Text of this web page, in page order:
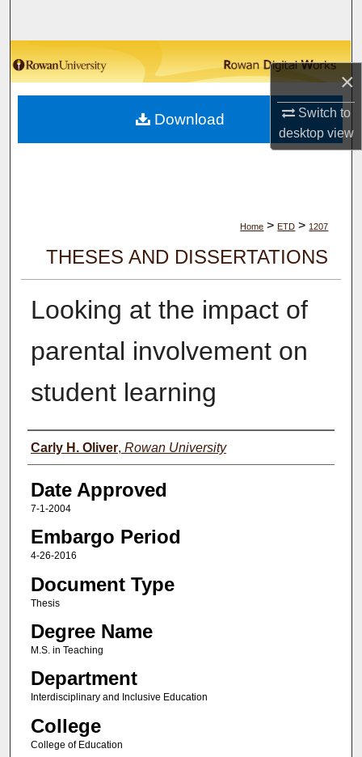
×
Switch to
desktopview
Browse Collections
My Account
About
Home > ETD > 1207
THESES AND DISSERTATIONS
Looking at the impact of
parental involvement on
student learning
Author(s)
Carly H. Oliver, Rowan University
Date Approved
7-1-2004
Embargo Period
4-26-2016
Document Type
Thesis
Degree Name
M.S. in Teaching
Department
Interdisciplinary and Inclusive Education
College
College of Education
Download